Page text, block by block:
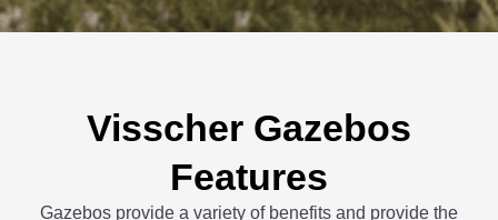
Visscher Gazebos
Features
Gazebos provide a variety of benefits and provide the